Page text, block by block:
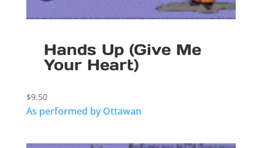
Hands Up (Give Me
Your Heart)
$9.50
As performed by Ottawan